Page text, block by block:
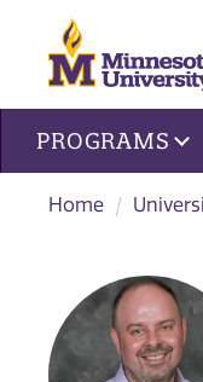
Site navigation
PROGRAMS
Home